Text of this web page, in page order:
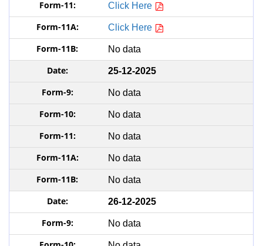
Click Here
Click Here
No data
25-12-2025
No data
No data
No data
No data
No data
26-12-2025
No data